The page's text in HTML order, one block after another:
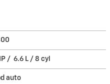
/ 6.6 L / 8 cyl
auto